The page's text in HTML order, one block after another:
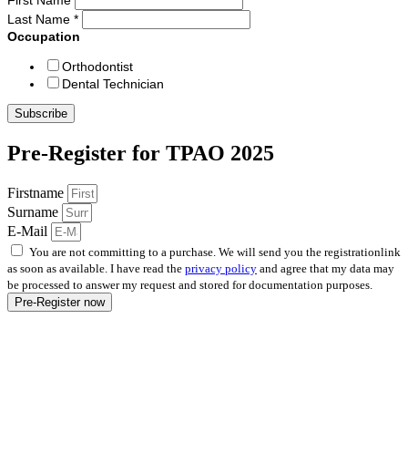
Last Name *
Occupation
Orthodontist
Dental Technician
Pre-Register for TPAO 2025
Firstname
Surname
E-Mail
You are not committing to a purchase. We will send you the registrationlink
as soon as available. I have read the privacy policy and agree that my data may
be processed to answer my request and stored for documentation purposes.
Pre-Register now